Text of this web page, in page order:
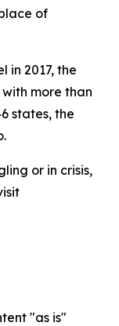
of
in 2017, the
more than
states, the
or in crisis,
"as is"